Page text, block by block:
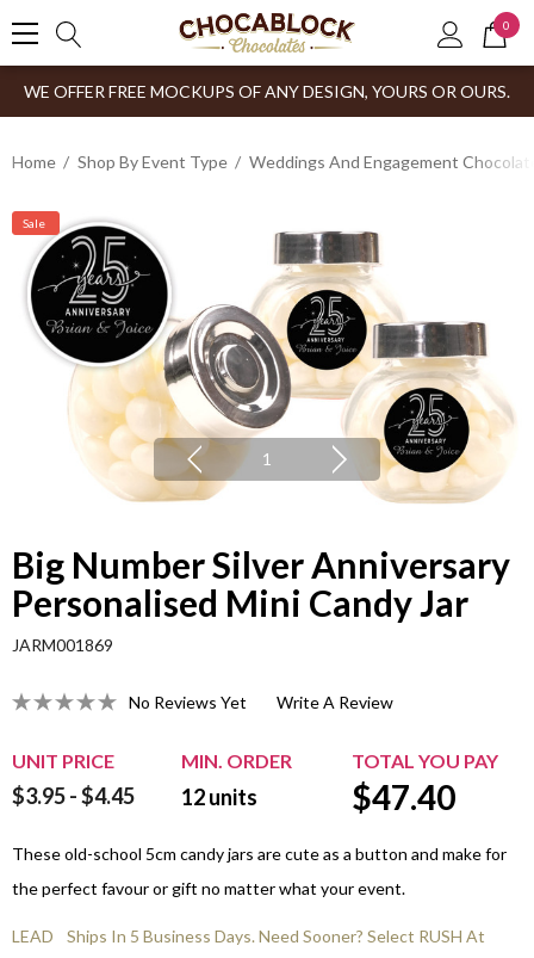
0
WE OFFER FREE MOCKUPS OF ANY DESIGN, YOURS OR OURS.
Home Shop By Event Type Weddings And Engagement
Sale
1
Big Number Silver Anniversary
Personalised Mini Candy Jar
JARM001869
No Reviews Yet Write A Review
UNIT PRICE MIN. ORDER TOTAL YOU PAY
$3.95 - $4.45 12units $47.40
These old-school 5cm candy jars are cute as a button and make for
the perfect favour or gift no matter what your event.
LEAD
Ships In 5 Business Days. Need Sooner? Select RUSH At